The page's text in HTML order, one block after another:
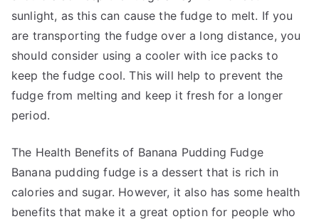
sunlight, as this can cause the fudge to melt. If you
are transporting the fudge over a long distance, you
should consider using a cooler with ice packs to
keep the fudge cool. This will help to prevent the
fudge from melting and keep it fresh for a longer
period.
The Health Benefits of Banana Pudding Fudge
Banana pudding fudge is a dessert that is rich in
calories and sugar. However, it also has some health
benefits that make it a great option for people who